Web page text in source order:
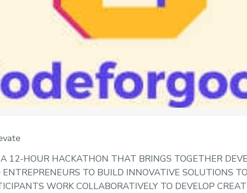
12-HOUR HACKATHON THAT BRINGS TOGETHER
ENTREPRENEURS TO BUILD INNOVATIVE SOLUTIONS
WORK COLLABORATIVELY TO DEVELOP